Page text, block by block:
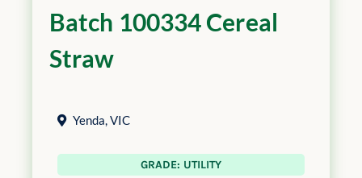
Batch 100334 Cereal
Straw
Yenda,VIC
GRADE: UTILITY